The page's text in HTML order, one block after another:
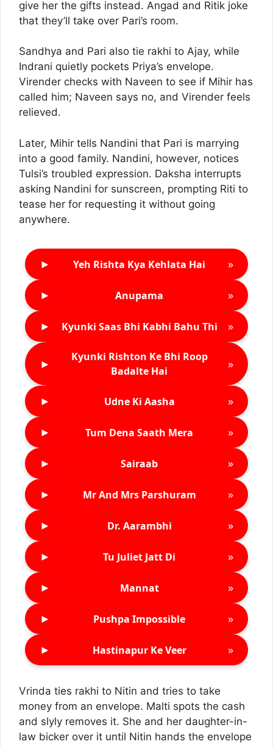
give her the gifts instead. Angad and Ritik joke
that they’ll take over Pari’s room.
Sandhya and Pari also tie rakhi to Ajay, while
Indrani quietly pockets Priya’s envelope.
Virender checks with Naveen to see if Mihir has
called him; Naveen says no, and Virender feels
relieved.
Later, Mihir tells Nandini that Pari is marrying
into a good family. Nandini, however, notices
Tulsi’s troubled expression. Daksha interrupts
asking Nandini for sunscreen, prompting Riti to
tease her for requesting it without going
anywhere.
► Yeh Rishta Kya Kehlata Hai »
► Anupama »
► Kyunki Saas Bhi Kabhi Bahu Thi »
►
Kyunki Rishton Ke Bhi Roop
Badalte Hai
»
► Udne Ki Aasha »
► Tum Dena Saath Mera »
► Sairaab »
► Mr And Mrs Parshuram »
► Dr. Aarambhi »
► Tu Juliet Jatt Di »
► Mannat »
► Pushpa Impossible »
► Hastinapur Ke Veer »
Vrinda ties rakhi to Nitin and tries to take
money from an envelope. Malti spots the cash
and slyly removes it. She and her daughter-in-
law bicker over it until Nitin hands the envelope